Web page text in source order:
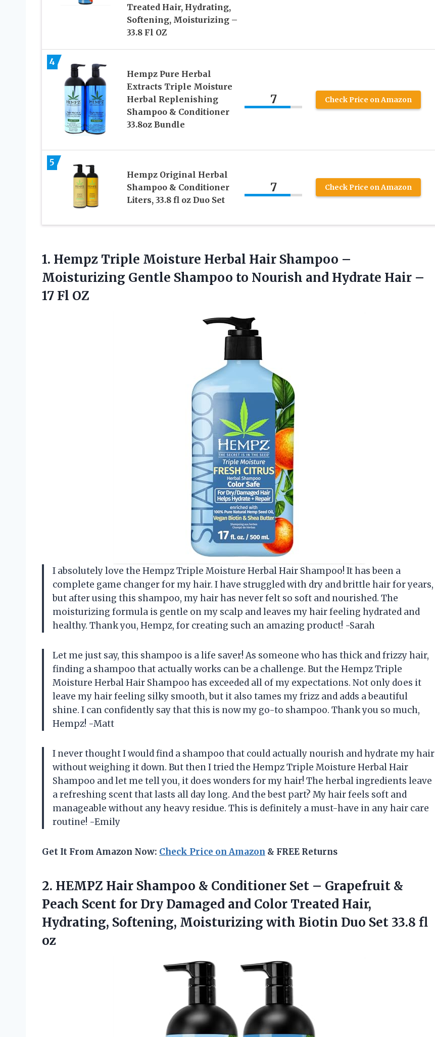
Treated Hair, Hydrating,
Softening, Moisturizing –
33.8 Fl OZ
4
Hempz Pure Herbal
Extracts Triple Moisture
Herbal Replenishing
Shampoo & Conditioner
33.8oz Bundle
7 Check Price on Amazon
5
Hempz Original Herbal
Shampoo & Conditioner
Liters, 33.8 fl oz Duo Set
7 Check Price on Amazon
1. Hempz Triple Moisture Herbal Hair Shampoo –
Moisturizing Gentle Shampoo to Nourish and Hydrate Hair –
17 Fl OZ
I absolutely love the Hempz Triple Moisture Herbal Hair Shampoo! It has been a
complete game changer for my hair. I have struggled with dry and brittle hair for years,
but after using this shampoo, my hair has never felt so soft and nourished. The
moisturizing formula is gentle on my scalp and leaves my hair feeling hydrated and
healthy. Thank you, Hempz, for creating such an amazing product! -Sarah
Let me just say, this shampoo is a life saver! As someone who has thick and frizzy hair,
finding a shampoo that actually works can be a challenge. But the Hempz Triple
Moisture Herbal Hair Shampoo has exceeded all of my expectations. Not only does it
leave my hair feeling silky smooth, but it also tames my frizz and adds a beautiful
shine. I can confidently say that this is now my go-to shampoo. Thank you so much,
Hempz! -Matt
I never thought I would find a shampoo that could actually nourish and hydrate my hair
without weighing it down. But then I tried the Hempz Triple Moisture Herbal Hair
Shampoo and let me tell you, it does wonders for my hair! The herbal ingredients leave
a refreshing scent that lasts all day long. And the best part? My hair feels soft and
manageable without any heavy residue. This is definitely a must-have in any hair care
routine! -Emily
Get It From Amazon Now: Check Price on Amazon & FREE Returns
2. HEMPZ Hair Shampoo & Conditioner Set – Grapefruit &
Peach Scent for Dry Damaged and Color Treated Hair,
Hydrating, Softening, Moisturizing with Biotin Duo Set 33.8 fl
oz